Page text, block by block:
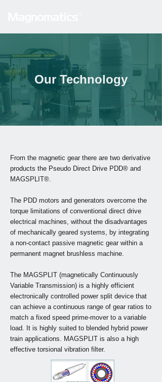
Our Technology
From the magnetic gear there are two derivative
products the Pseudo Direct Drive PDD® and
MAGSPLIT®.
The PDD motors and generators overcome the
torque limitations of conventional direct drive
electrical machines, without the disadvantages
of mechanically geared systems, by integrating
a non-contact passive magnetic gear within a
permanent magnet brushless machine.
The MAGSPLIT (magnetically Continuously
Variable Transmission) is a highly efficient
electronically controlled power split device that
can achieve a continuous range of gear ratios to
match a fixed speed prime-mover to a variable
load. It is highly suited to blended hybrid power
train applications. MAGSPLIT is also a high
effective torsional vibration filter.